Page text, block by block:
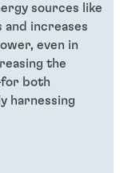
sources like
and increases
even in
the
both
harnessing